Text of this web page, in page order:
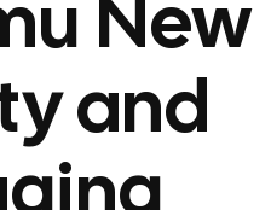
New
and